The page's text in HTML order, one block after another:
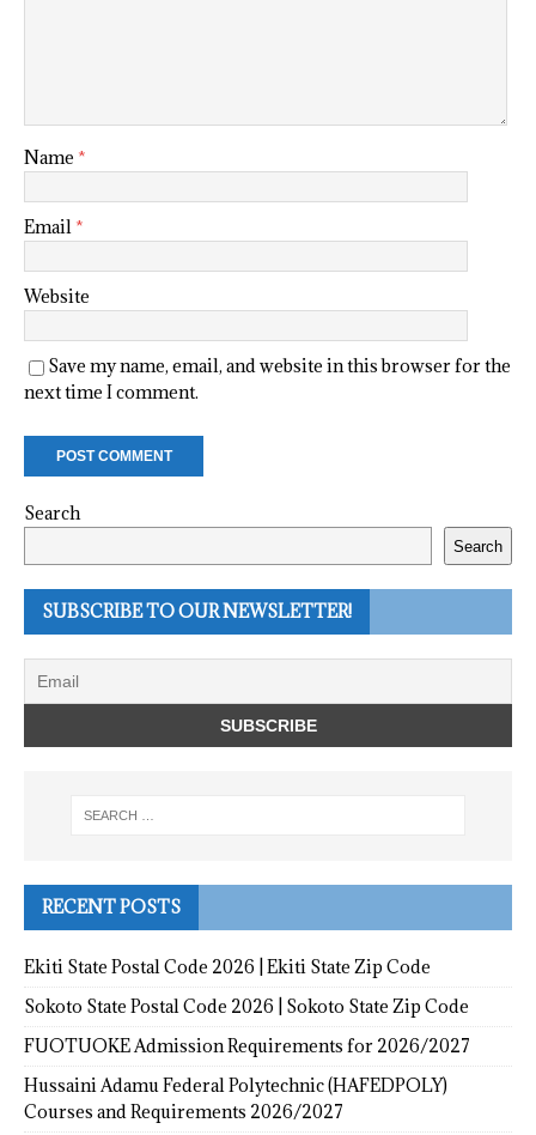
Name *
Email *
Website
Save my name, email, and website in this browser for the
next time I comment.
Search
Search
SUBSCRIBE TO OUR NEWSLETTER!
RECENT POSTS
Ekiti State Postal Code 2026 | Ekiti State Zip Code
Sokoto State Postal Code 2026 | Sokoto State Zip Code
FUOTUOKE Admission Requirements for 2026/2027
Hussaini Adamu Federal Polytechnic (HAFEDPOLY)
Courses and Requirements 2026/2027